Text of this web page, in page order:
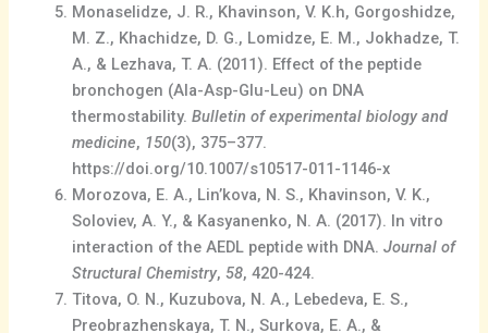
Monaselidze, J. R., Khavinson, V. K.h, Gorgoshidze,
M. Z., Khachidze, D. G., Lomidze, E. M., Jokhadze, T.
A., & Lezhava, T. A. (2011). Effect of the peptide
bronchogen (Ala-Asp-Glu-Leu) on DNA
thermostability.Bulletin of experimental biology and
medicine, 150(3), 375–377.
https://doi.org/10.1007/s10517-011-1146-x
Morozova, E. A., Lin’kova, N. S., Khavinson, V. K.,
Soloviev, A. Y., & Kasyanenko, N. A. (2017). In vitro
interaction of the AEDL peptide with DNA.Journal of
Structural Chemistry,58, 420-424.
Titova, O. N., Kuzubova, N. A., Lebedeva, E. S.,
Preobrazhenskaya, T. N., Surkova, E. A., &